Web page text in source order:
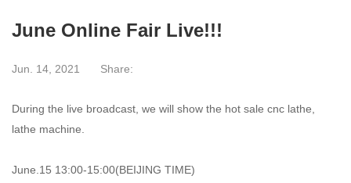
June Online Fair Live!!!
Jun. 14, 2021 Share:
During the live broadcast, we will show the hot sale cnc lathe,
lathe machine.
June.15 13:00-15:00(BEIJING TIME)